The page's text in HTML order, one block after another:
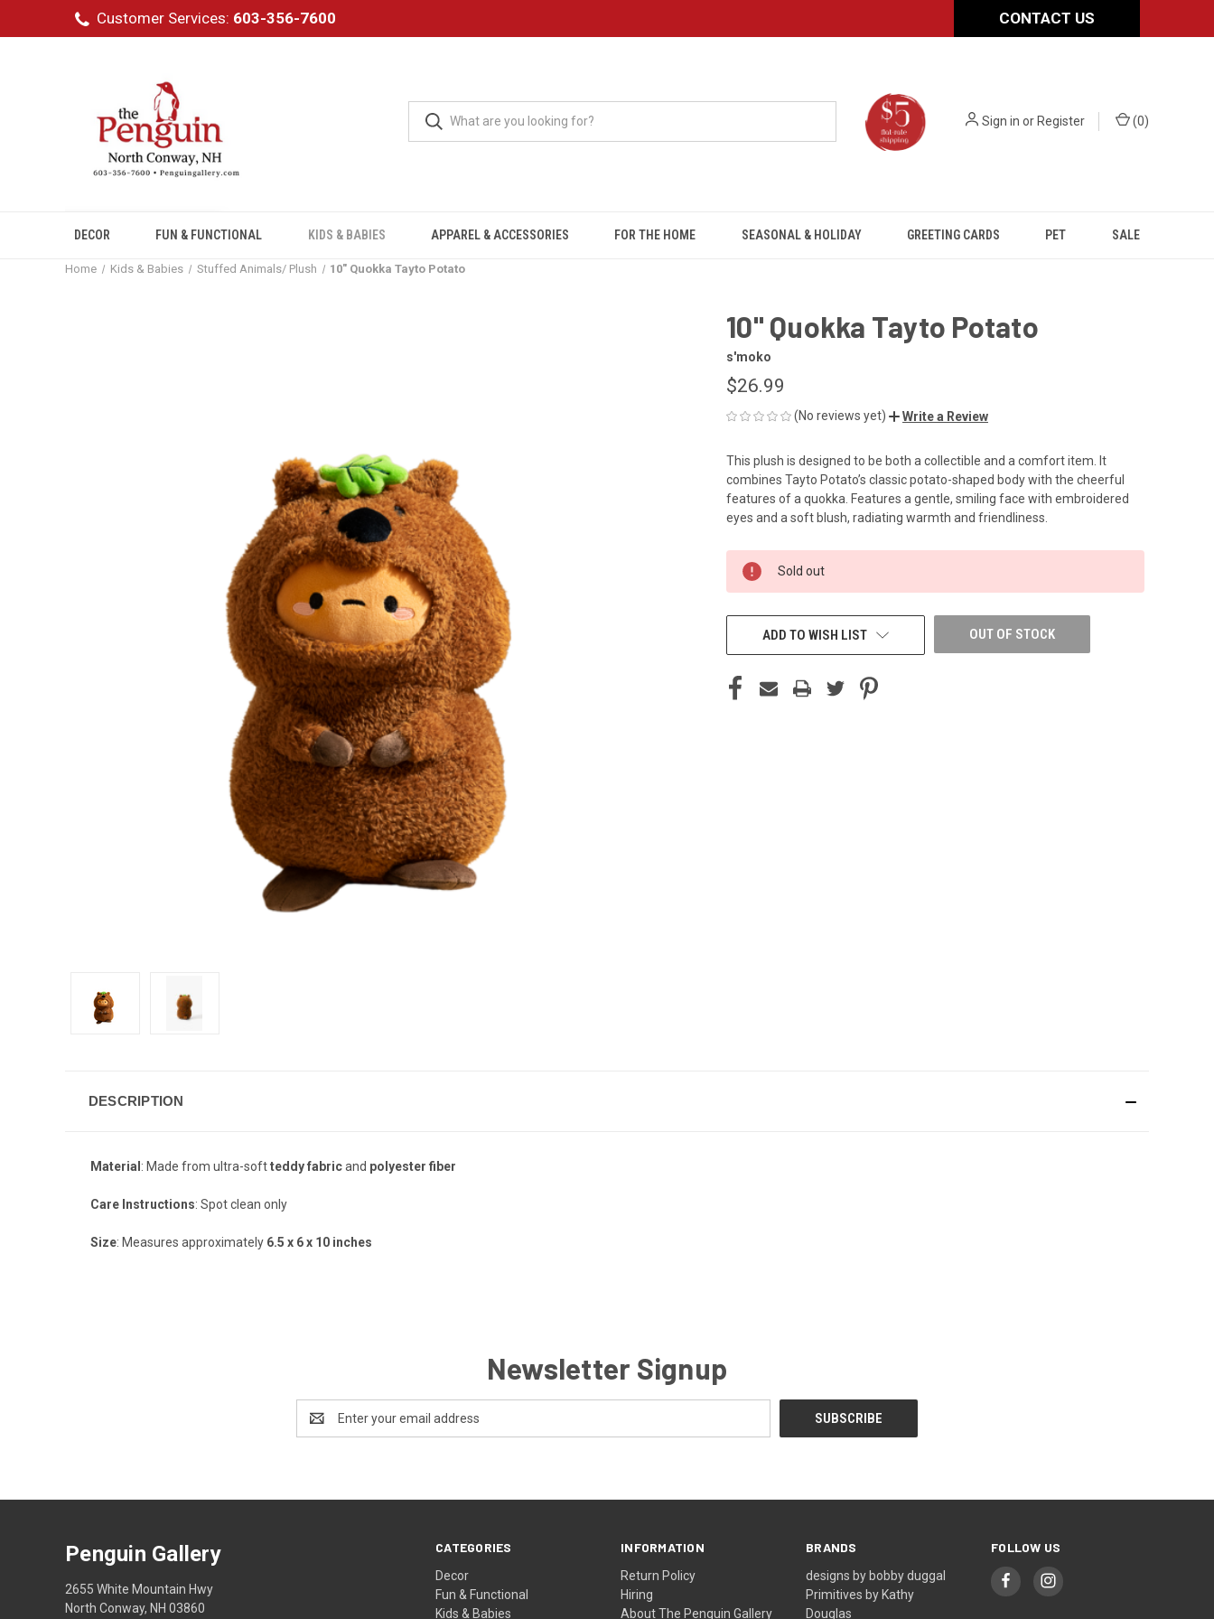
Customer Services: 603-356-7600 CONTACT US
Sign in orRegister (0)
DECOR FUN & FUNCTIONAL KIDS & BABIES APPAREL & ACCESSORIES FOR THE HOME SEASONAL & HOLIDAY GREETING CARDS PET SALE
Home Kids & Babies Stuffed Animals/ Plush 10" Quokka Tayto Potato
10" Quokka Tayto Potato
s'moko
$26.99
(No reviews yet) Write a Review
This plush is designed to be both a collectible and a comfort item. It
combines Tayto Potato’s classic potato-shaped body with the cheerful
features of a quokka. Features a gentle, smiling face with embroidered
eyes and a soft blush, radiating warmth and friendliness.
CURRENT
STOCK:
Sold out
OUT OF STOCK
ADD TO WISH LIST
DESCRIPTION
Material : Made from ultra-softteddy fabricand polyester fiber
Care Instructions: Spot clean only
Size: Measures approximately 6.5 x 6 x 10 inches
Newsletter Signup
Address
CATEGORIES
Decor
Fun & Functional
Kids & Babies
INFORMATION
Return Policy
Hiring
About The Penguin Gallery
BRANDS
designs by bobby duggal
Primitives by Kathy
Douglas
FOLLOW US
Penguin Gallery
2655 White Mountain Hwy
North Conway, NH 03860